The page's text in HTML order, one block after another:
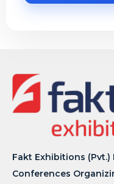
Fakt Exhibitions
Conferences